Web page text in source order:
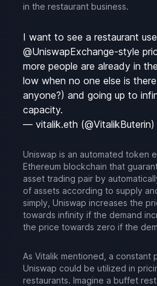
in the restaurant business.
I want to see a restaurant use
@UniswapExchange-style
more people are already in
low when no one else is
anyone?) and going up to
capacity.
— vitalik.eth (@VitalikButerin)
Uniswap is an automated token
Ethereum blockchain that
asset trading pair by
of assets according to supply
simply, Uniswap increases the
towards infinity if the demand
the price towards zero if the
As Vitalik mentioned, a constant
Uniswap could be utilized in
restaurants. Imagine a buffet